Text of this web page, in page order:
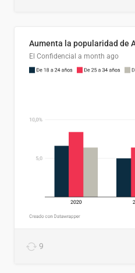
El Confidencial a month ago
9